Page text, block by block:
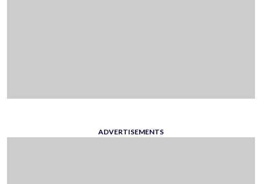
ADVERTISEMENTS